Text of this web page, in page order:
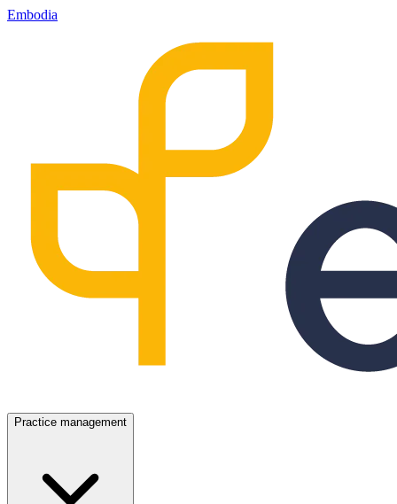
Embodia
Practice management